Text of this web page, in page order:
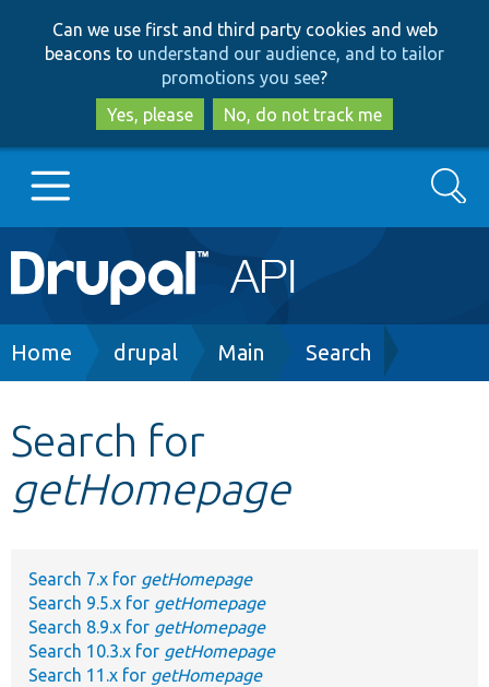
to
main
content
to
search
Can we use first and third party cookies and web
beacons to understand our audience, and to tailor
promotions you see?
Yes, please
No, do not track me
Main
navigation
Go to Drupal.org
Other projects
Search
Breadcrumb
Home drupal Main Search
Search for
getHomepage
Search 7.x for getHomepage
Search 9.5.x for getHomepage
Search 8.9.x for getHomepage
Search 10.3.x for getHomepage
Search 11.x for getHomepage